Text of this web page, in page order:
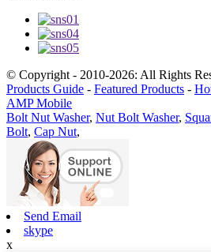
© Copyright - 2010-2026: All Rights
Products Guide - Featured Products -
AMP Mobile
Bolt Nut Washer, Nut Bolt Washer,
Bolt, Cap Nut,
Send Email
skype
x